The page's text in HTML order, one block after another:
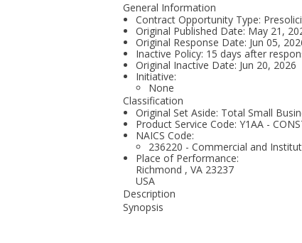
General Information
Contract Opportunity Type:
Original Published Date: May 21,
Original Response Date: Jun 05,
Inactive Policy: 15 days after
Original Inactive Date: Jun 20, 2026
Initiative:
None
Classification
Original Set Aside: Total Small
Product Service Code: Y1AA -
NAICS Code:
236220 - Commercial and
Place of Performance:
Richmond , VA 23237
USA
Description
Synopsis